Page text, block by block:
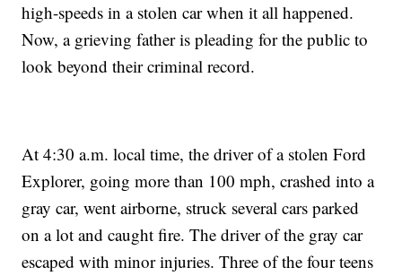
high-speeds in a stolen car when it all happened.
Now, a grieving father is pleading for the public to
look beyond their criminal record.
At 4:30 a.m. local time, the driver of a stolen Ford
Explorer, going more than 100 mph, crashed into a
gray car, went airborne, struck several cars parked
on a lot and caught fire. The driver of the gray car
escaped with minor injuries. Three of the four teens